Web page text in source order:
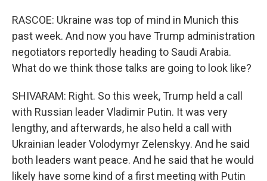
RASCOE: Ukraine was top of mind in Munich this
past week. And now you have Trump administration
negotiators reportedly heading to Saudi Arabia.
What do we think those talks are going to look like?
SHIVARAM: Right. So this week, Trump held a call
with Russian leader Vladimir Putin. It was very
lengthy, and afterwards, he also held a call with
Ukrainian leader Volodymyr Zelenskyy. And he said
both leaders want peace. And he said that he would
likely have some kind of a first meeting with Putin